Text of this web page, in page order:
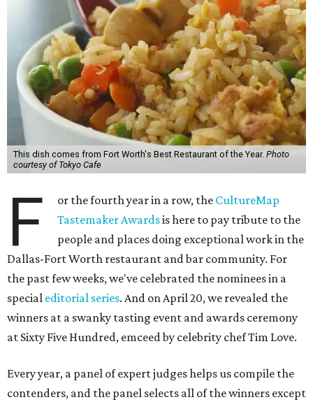
This dish comes from Fort Worth's Best Restaurant of the Year. Photo
courtesy of Tokyo Cafe
F or the fourth year in a row, the CultureMap
Tastemaker Awardsis here to pay tribute to the
people and places doing exceptional work in the
Dallas-Fort Worth restaurant and bar community. For
the past few weeks, we've celebrated the nominees in a
special editorial series. And on April 20, we revealed the
winners at a swanky tasting event and awards ceremony
at Sixty Five Hundred, emceed by celebrity chef Tim Love.
Every year, a panel of expert judges helps us compile the
contenders, and the panel selects all of the winners except